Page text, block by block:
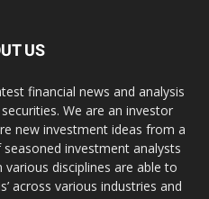
US
financial news and analysis
We are an investor
new investment ideas from a
investment analysts
disciplines are able to
across various industries and